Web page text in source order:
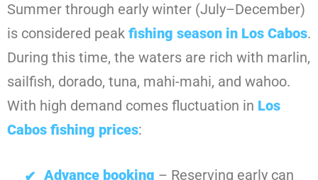
Summer through early winter (July–December)
is considered peak fishing season in Los Cabos.
During this time, the waters are rich with marlin,
sailfish, dorado, tuna, mahi-mahi, and wahoo.
With high demand comes fluctuation in Los
Cabos fishing prices:
Advance booking – Reserving early can